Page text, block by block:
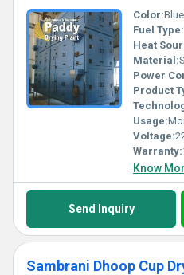
Color:Blue
Fuel Type:
Heat
Material:
Power
Product
Usage:Moisture
Voltage:
Warranty:
Know
Send Inquiry
Sambrani Dhoop Cup